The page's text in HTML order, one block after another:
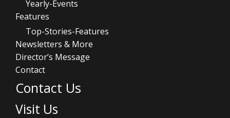
Yearly-Events
Features
Top-Stories-Features
Newsletters & More
Director’s Message
Contact
Contact Us
Visit Us